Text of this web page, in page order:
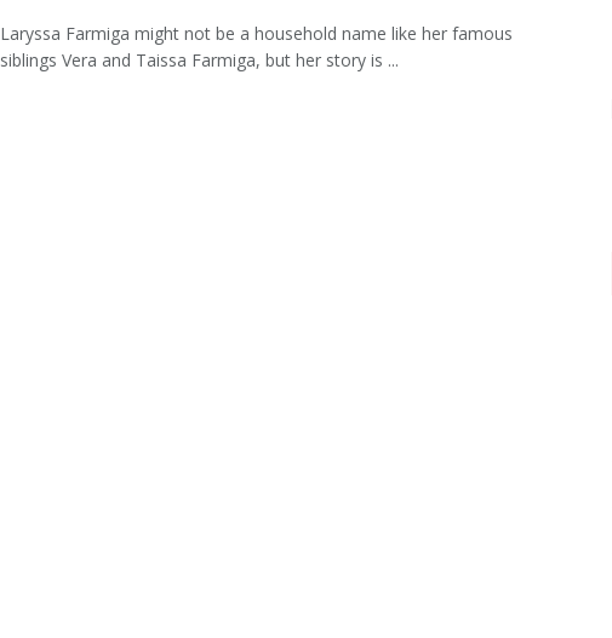
Laryssa Farmiga might not be a household name like her famous
siblings Vera and Taissa Farmiga, but her story is ...